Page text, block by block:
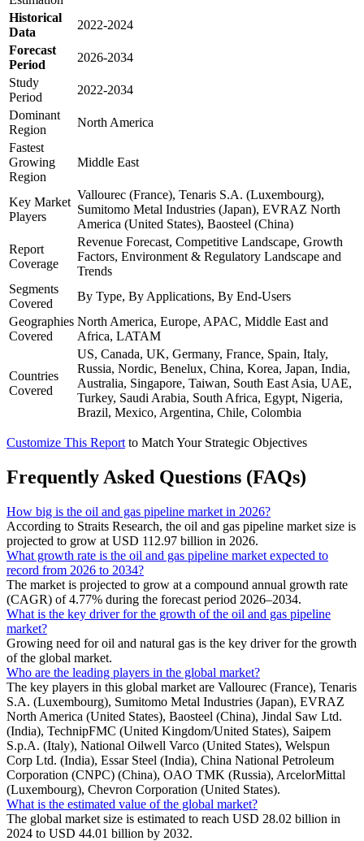
Historical
Data
2022-2024
Forecast
Period
2026-2034
Study
Period
2022-2034
Dominant
Region
North America
Fastest
Growing
Region
Middle East
Key Market
Players
Vallourec (France), Tenaris S.A. (Luxembourg),
Sumitomo Metal Industries (Japan), EVRAZ North
America (United States), Baosteel (China)
Report
Coverage
Revenue Forecast, Competitive Landscape, Growth
Factors, Environment & Regulatory Landscape and
Trends
Segments
Covered
By Type, By Applications, By End-Users
Geographies
Covered
North America, Europe, APAC, Middle East and
Africa, LATAM
Countries
Covered
US, Canada, UK, Germany, France, Spain, Italy,
Russia, Nordic, Benelux, China, Korea, Japan, India,
Australia, Singapore, Taiwan, South East Asia, UAE,
Turkey, Saudi Arabia, South Africa, Egypt, Nigeria,
Brazil, Mexico, Argentina, Chile, Colombia
Customize This Report to Match Your Strategic Objectives
Frequently Asked Questions (FAQs)
How big is the oil and gas pipeline market in 2026?
According to Straits Research, the oil and gas pipeline market size is
projected to grow at USD 112.97 billion in 2026.
What growth rate is the oil and gas pipeline market expected to
record from 2026 to 2034?
The market is projected to grow at a compound annual growth rate
(CAGR) of 4.77% during the forecast period 2026–2034.
What is the key driver for the growth of the oil and gas pipeline
market?
Growing need for oil and natural gas is the key driver for the growth
of the global market.
Who are the leading players in the global market?
The key players in this global market are Vallourec (France), Tenaris
S.A. (Luxembourg), Sumitomo Metal Industries (Japan), EVRAZ
North America (United States), Baosteel (China), Jindal Saw Ltd.
(India), TechnipFMC (United Kingdom/United States), Saipem
S.p.A. (Italy), National Oilwell Varco (United States), Welspun
Corp Ltd. (India), Essar Steel (India), China National Petroleum
Corporation (CNPC) (China), OAO TMK (Russia), ArcelorMittal
(Luxembourg), Chevron Corporation (United States).
What is the estimated value of the global market?
The global market size is estimated to reach USD 28.02 billion in
2024 to USD 44.01 billion by 2032.